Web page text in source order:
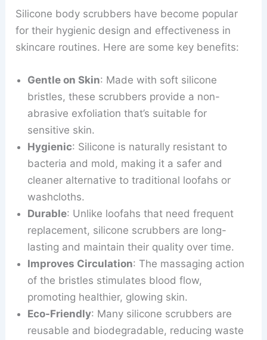
Silicone body scrubbers have become popular
for their hygienic design and effectiveness in
skincare routines. Here are some key benefits:
Gentle on Skin: Made with soft silicone
bristles, these scrubbers provide a non-
abrasive exfoliation that’s suitable for
sensitive skin.
Hygienic: Silicone is naturally resistant to
bacteria and mold, making it a safer and
cleaner alternative to traditional loofahs or
washcloths.
Durable: Unlike loofahs that need frequent
replacement, silicone scrubbers are long-
lasting and maintain their quality over time.
Improves Circulation: The massaging action
of the bristles stimulates blood flow,
promoting healthier, glowing skin.
Eco-Friendly: Many silicone scrubbers are
reusable and biodegradable, reducing waste